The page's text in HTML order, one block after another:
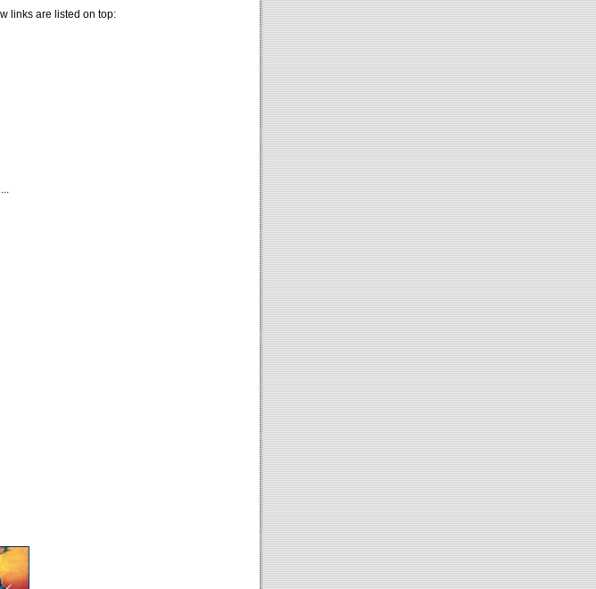
links are listed on top: